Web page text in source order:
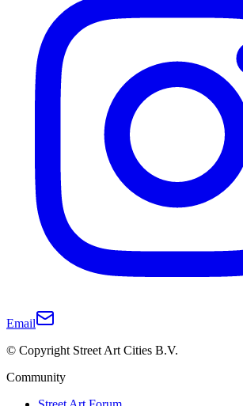
Email
© Copyright Street Art Cities B.V.
Community